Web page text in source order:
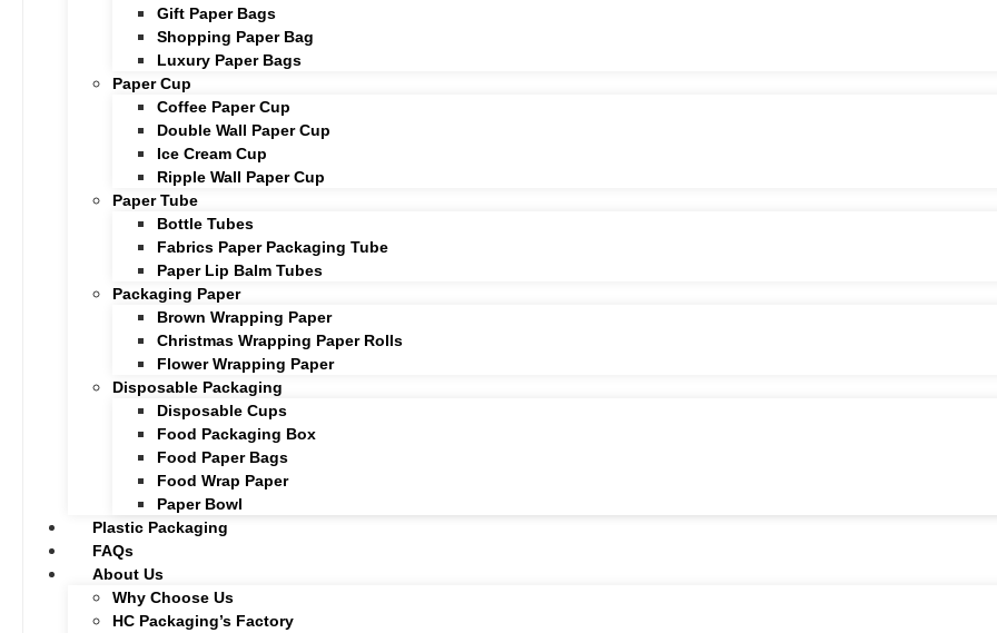
Gift Paper Bags
Shopping Paper Bag
Luxury Paper Bags
Paper Cup
Coffee Paper Cup
Double Wall Paper Cup
Ice Cream Cup
Ripple Wall Paper Cup
Paper Tube
Bottle Tubes
Fabrics Paper Packaging Tube
Paper Lip Balm Tubes
Packaging Paper
Brown Wrapping Paper
Christmas Wrapping Paper Rolls
Flower Wrapping Paper
Disposable Packaging
Disposable Cups
Food Packaging Box
Food Paper Bags
Food Wrap Paper
Paper Bowl
Plastic Packaging
FAQs
About Us
Why Choose Us
HC Packaging’s Factory